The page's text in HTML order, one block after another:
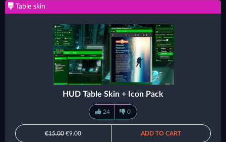
Table skin
HUD Table Skin + Icon Pack
24 0
€15.00€9.00 ADD TO CART